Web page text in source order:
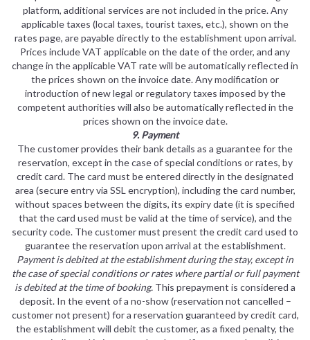
platform, additional services are not included in the price. Any
applicable taxes (local taxes, tourist taxes, etc.), shown on the
rates page, are payable directly to the establishment upon arrival.
Prices include VAT applicable on the date of the order, and any
change in the applicable VAT rate will be automatically reflected in
the prices shown on the invoice date. Any modification or
introduction of new legal or regulatory taxes imposed by the
competent authorities will also be automatically reflected in the
prices shown on the invoice date.
9. Payment
The customer provides their bank details as a guarantee for the
reservation, except in the case of special conditions or rates, by
credit card. The card must be entered directly in the designated
area (secure entry via SSL encryption), including the card number,
without spaces between the digits, its expiry date (it is specified
that the card used must be valid at the time of service), and the
security code. The customer must present the credit card used to
guarantee the reservation upon arrival at the establishment.
Payment is debited at the establishment during the stay, except in
the case of special conditions or rates where partial or full payment
is debited at the time of booking. This prepayment is considered a
deposit. In the event of a no-show (reservation not cancelled –
customer not present) for a reservation guaranteed by credit card,
the establishment will debit the customer, as a fixed penalty, the